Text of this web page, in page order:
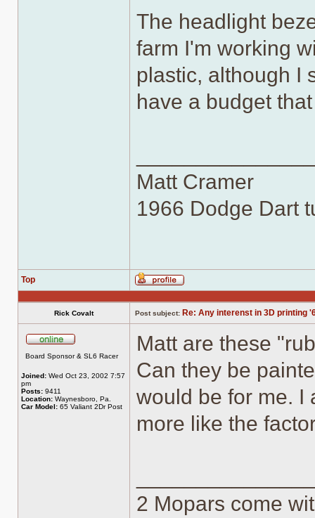
The headlight
farm I'm working
plastic, although I
have a budget
Matt Cramer
1966 Dodge Dart
Top
Profile
Rick Covalt Post subject: Re: Any interenst in 3D printing
Board Sponsor & SL6 Racer
Joined: Wed Oct 23, 2002 7:57
pm
Posts: 9411
Location: Waynesboro, Pa.
Car Model: 65 Valiant 2Dr Post
Matt are these
Can they be
would be for me. I
more like the
2 Mopars come